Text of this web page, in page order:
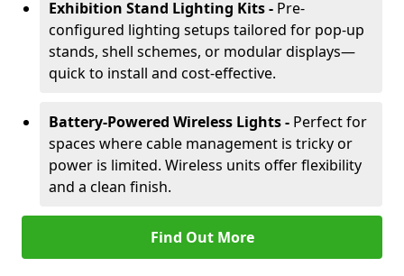
Exhibition Stand Lighting Kits - Pre-
configured lighting setups tailored for pop-up
stands, shell schemes, or modular displays—
quick to install and cost-effective.
Battery-Powered Wireless Lights - Perfect for
spaces where cable management is tricky or
power is limited. Wireless units offer flexibility
and a clean finish.
Find Out More